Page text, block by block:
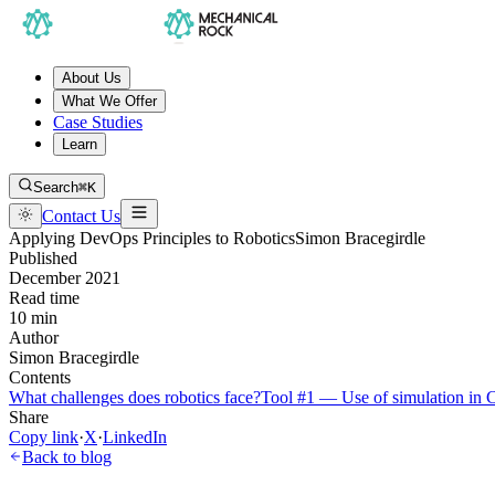
About Us
What We Offer
Case Studies
Learn
Search⌘K
Contact Us
Applying DevOps Principles to RoboticsSimon Bracegirdle
Published
December 2021
Read time
10 min
Author
Simon Bracegirdle
Contents
What challenges does robotics face?Tool #1 — Use of simulation in
Share
Copy link·X·LinkedIn
Back to blog